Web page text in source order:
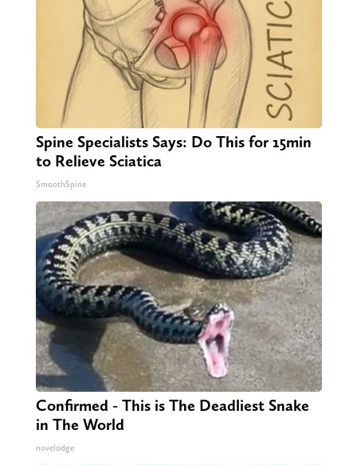
Spine Specialists Says: Do This for 15min
to Relieve Sciatica
SmoothSpine
Confirmed - This is The Deadliest Snake
in The World
novelodge